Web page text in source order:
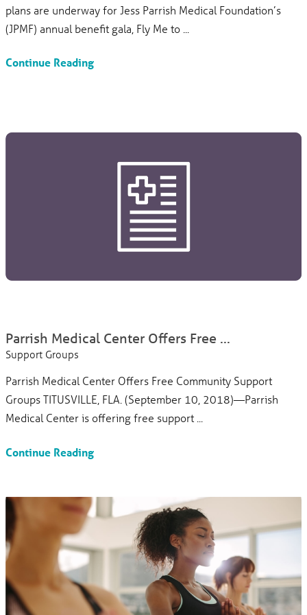
plans are underway for Jess Parrish Medical Foundation’s
(JPMF) annual benefit gala, Fly Me to ...
Continue Reading
Parrish Medical Center Offers Free ...
Support Groups
Parrish Medical Center Offers Free Community Support
Groups TITUSVILLE, FLA. (September 10, 2018)—Parrish
Medical Center is offering free support ...
Continue Reading